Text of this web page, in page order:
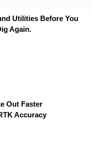
Utilities Before You
Again.
Out Faster
Accuracy